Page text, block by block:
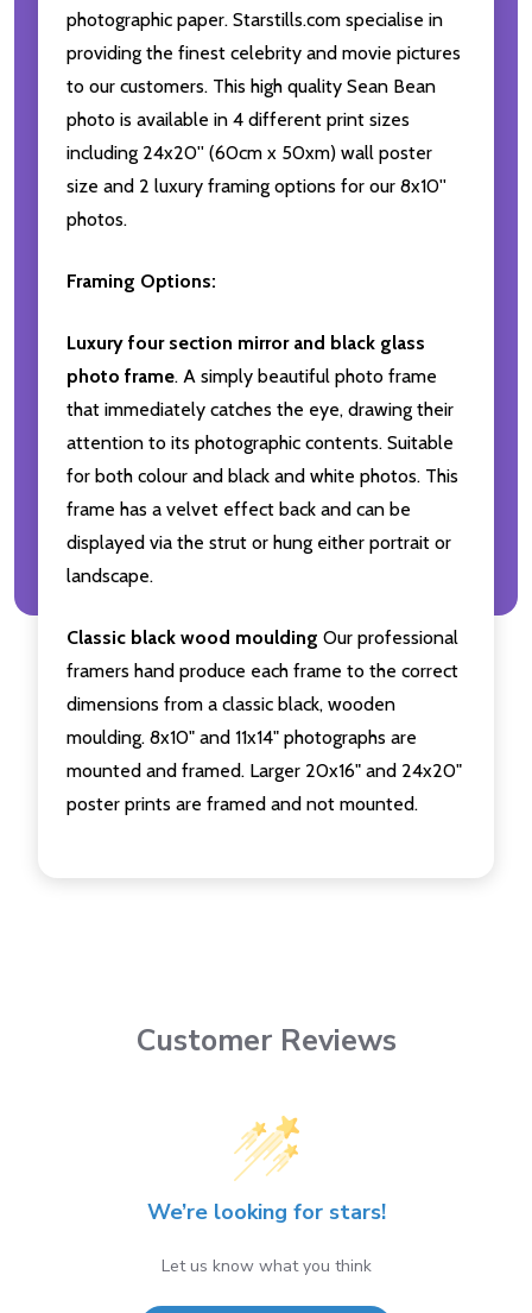
photographic paper. Starstills.com specialise in
providing the finest celebrity and movie pictures
to our customers. This high quality Sean Bean
photo is available in 4 different print sizes
including 24x20'' (60cm x 50xm) wall poster
size and 2 luxury framing options for our 8x10''
photos.
Framing Options:
Luxury four section mirror and black glass
photo frame. A simply beautiful photo frame
that immediately catches the eye, drawing their
attention to its photographic contents. Suitable
for both colour and black and white photos. This
frame has a velvet effect back and can be
displayed via the strut or hung either portrait or
landscape.
Classic black wood moulding Our professional
framers hand produce each frame to the correct
dimensions from a classic black, wooden
moulding. 8x10" and 11x14" photographs are
mounted and framed. Larger 20x16" and 24x20"
poster prints are framed and not mounted.
Customer Reviews
We’re looking for stars!
Let us know what you think